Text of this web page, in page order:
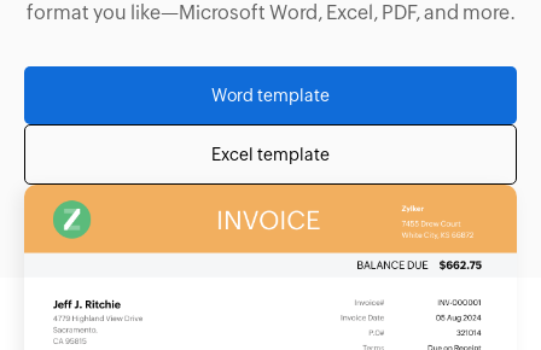
format you like—Microsoft Word, Excel, PDF, and more.
Word template
Excel template